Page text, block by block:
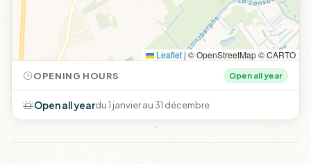
Leaflet|© OpenStreetMap © CARTO
OPENING HOURS Open all year
Open all yeardu 1 janvier au 31 décembre